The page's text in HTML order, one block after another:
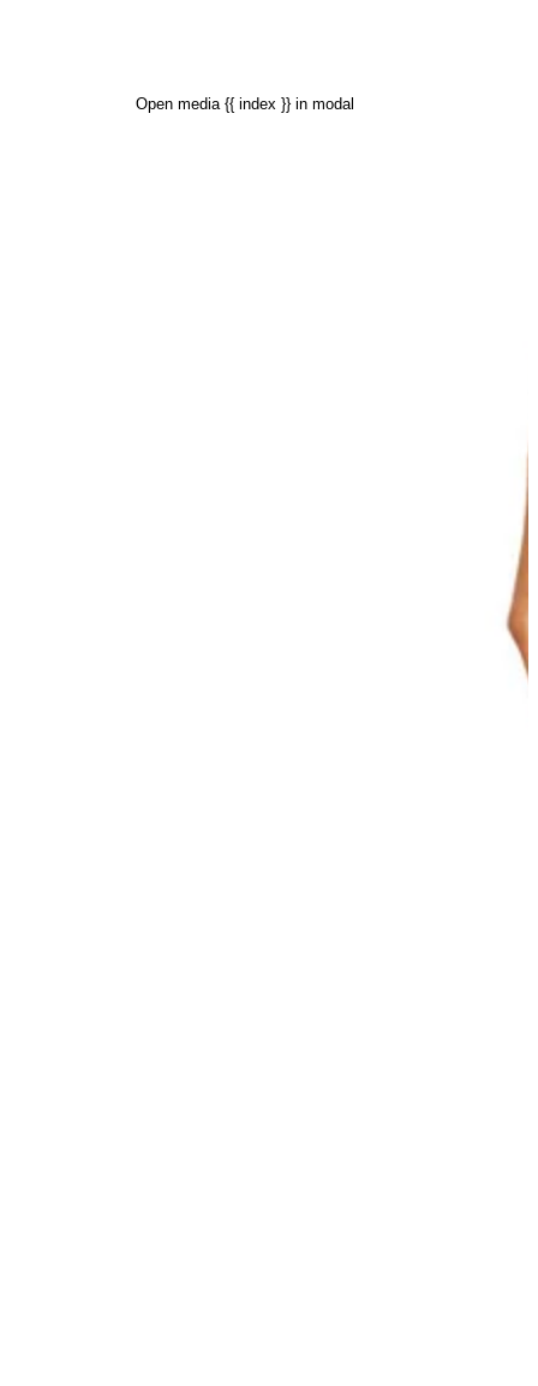
Open media {{ index }} in modal